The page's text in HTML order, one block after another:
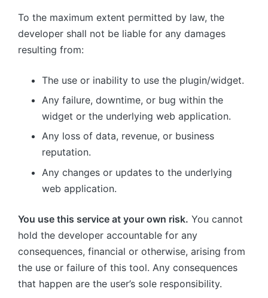
To the maximum extent permitted by law, the
developer shall not be liable for any damages
resulting from:
The use or inability to use the plugin/widget.
Any failure, downtime, or bug within the
widget or the underlying web application.
Any loss of data, revenue, or business
reputation.
Any changes or updates to the underlying
web application.
You use this service at your own risk. You cannot
hold the developer accountable for any
consequences, financial or otherwise, arising from
the use or failure of this tool. Any consequences
that happen are the user’s sole responsibility.